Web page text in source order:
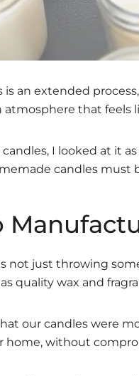
an extended
atmosphere that feels
I looked at it
candles must
not just throwing
quality wax and
our candles were
home, without